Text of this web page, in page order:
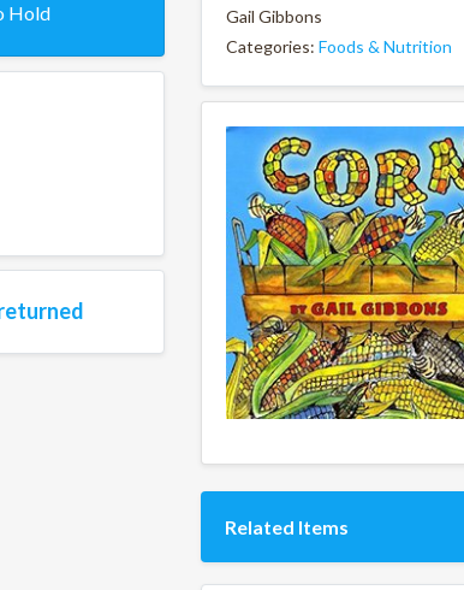
Hold
Gail Gibbons
Categories: Foods & Nutrition
Related Items